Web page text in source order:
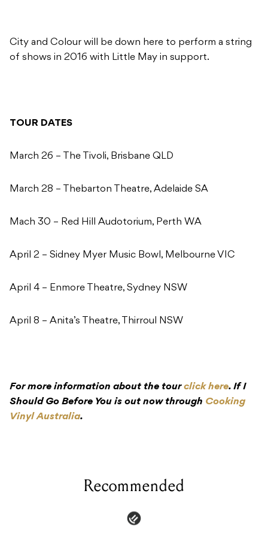
City and Colour will be down here to perform a string
of shows in 2016 with Little May in support.
TOUR DATES
March 26 – The Tivoli, Brisbane QLD
March 28 – Thebarton Theatre, Adelaide SA
Mach 30 – Red Hill Audotorium, Perth WA
April 2 – Sidney Myer Music Bowl, Melbourne VIC
April 4 – Enmore Theatre, Sydney NSW
April 8 – Anita’s Theatre, Thirroul NSW
For more information about the tourclick here. If I
Should Go Before You is out now through Cooking
Vinyl Australia.
Recommended